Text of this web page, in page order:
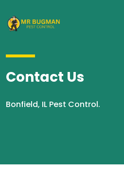
Contact Us
Bonfield, IL Pest Control.